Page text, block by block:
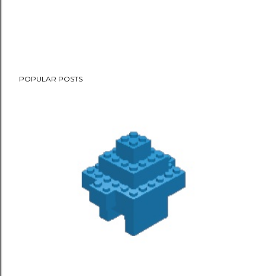
POPULAR POSTS